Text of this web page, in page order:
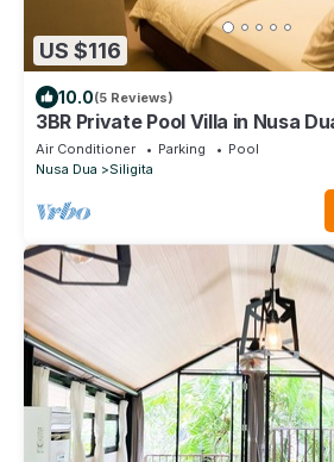
US $116
10.0(5 Reviews)
3BR Private Pool Villa in Nusa
Air Conditioner Parking
Pool
Nusa Dua
Siligita